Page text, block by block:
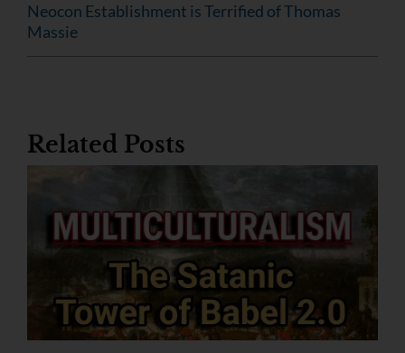
Neocon Establishment is Terrified of Thomas
Massie
Related Posts